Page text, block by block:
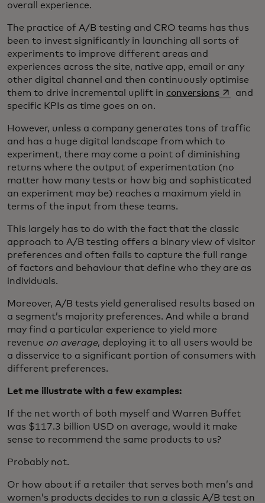
overall experience.
The practice of A/B testing and CRO teams has thus
been to invest significantly in launching all sorts of
experiments to improve different areas and
experiences across the site, native app, email or any
other digital channel and then continuously optimise
them to drive incremental uplift in conversionsopens in
and
specific KPIs as time goes on on.
However, unless a company generates tons of traffic
and has a huge digital landscape from which to
experiment, there may come a point of diminishing
returns where the output of experimentation (no
matter how many tests or how big and sophisticated
an experiment may be) reaches a maximum yield in
terms of the input from these teams.
This largely has to do with the fact that the classic
approach to A/B testing offers a binary view of visitor
preferences and often fails to capture the full range
of factors and behaviour that define who they are as
individuals.
Moreover, A/B tests yield generalised results based on
a segment’s majority preferences. And while a brand
may find a particular experience to yield more
revenue on average, deploying it to all users would be
a disservice to a significant portion of consumers with
different preferences.
Let me illustrate with a few examples:
If the net worth of both myself and Warren Buffet
was $117.3 billion USD on average, would it make
sense to recommend the same products to us?
Probably not.
Or how about if a retailer that serves both men’s and
women’s products decides to run a classic A/B test on